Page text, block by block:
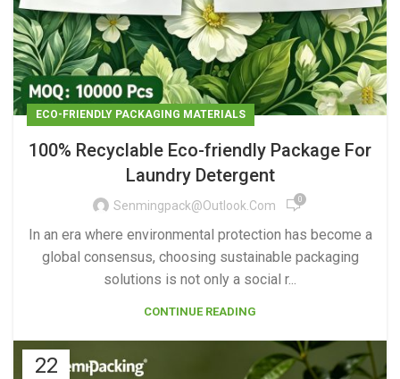
ECO-FRIENDLY PACKAGING MATERIALS
100% Recyclable Eco-friendly Package For
Laundry Detergent
Senmingpack@outlook.com 0
In an era where environmental protection has become a
global consensus, choosing sustainable packaging
solutions is not only a social r...
CONTINUE READING
22